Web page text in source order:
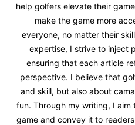
help golfers elevate their
make the game more
everyone, no matter their
expertise, I strive to inject
ensuring that each article
perspective. I believe that
and skill, but also about
fun. Through my writing, I
game and convey it to